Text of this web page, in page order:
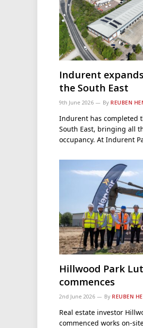
Indurent
the South East
9th June 2026 By REUBEN
Indurent has completed
South East, bringing all
occupancy. At Indurent
Hillwood Park
commences
2nd June 2026 By REUBEN
Real estate investor
commenced works on-